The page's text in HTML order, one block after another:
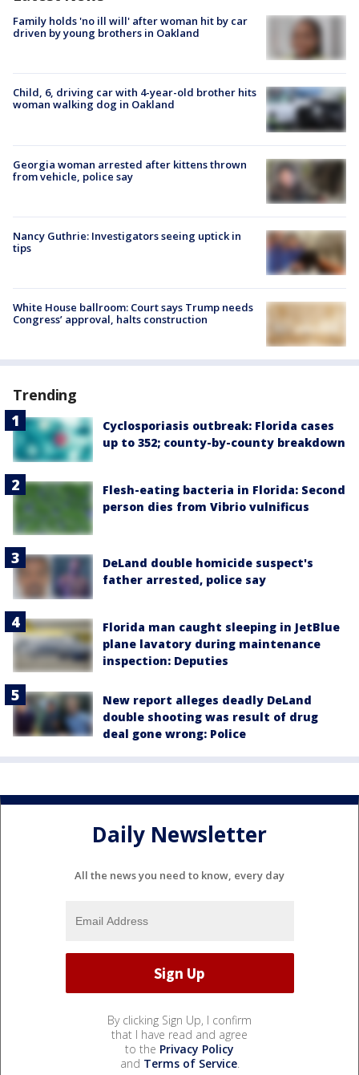
Family holds 'no ill will' after woman hit by car
driven by young brothers in Oakland
Child, 6, driving car with 4-year-old brother hits
woman walking dog in Oakland
Georgia woman arrested after kittens thrown
from vehicle, police say
Nancy Guthrie: Investigators seeing uptick in
tips
White House ballroom: Court says Trump needs
Congress’ approval, halts construction
Trending
Cyclosporiasis outbreak: Florida cases
up to 352; county-by-county breakdown
Flesh-eating bacteria in Florida: Second
person dies from Vibrio vulnificus
DeLand double homicide suspect's
father arrested, police say
Florida man caught sleeping in JetBlue
plane lavatory during maintenance
inspection: Deputies
New report alleges deadly DeLand
double shooting was result of drug
deal gone wrong: Police
Daily Newsletter
All the news you need to know, every day
By clicking Sign Up, I confirm
that I have read and agree
to the Privacy Policy
and Terms of Service.